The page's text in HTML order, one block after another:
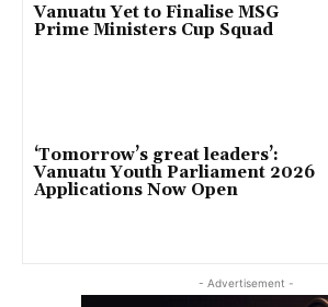
Vanuatu Yet to Finalise MSG
Prime Ministers Cup Squad
‘Tomorrow’s great leaders’:
Vanuatu Youth Parliament 2026
Applications Now Open
- Advertisement -